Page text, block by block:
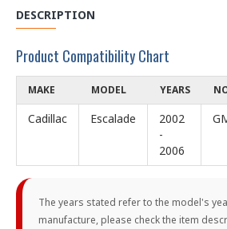
DESCRIPTION
Product Compatibility Chart
MAKE MODEL YEARS
Cadillac Escalade
2002
-
2006
The years stated refer to the model's
manufacture, please check the item